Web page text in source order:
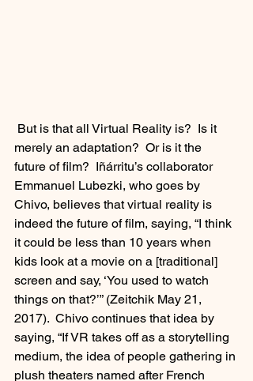
merely an adaptation?  Or is it the
future of film?  Iñárritu’s collaborator
Emmanuel Lubezki, who goes by
Chivo, believes that virtual reality is
indeed the future of film, saying, “I think
it could be less than 10 years when
kids look at a movie on a [traditional]
screen and say, ‘You used to watch
things on that?’” (Zeitchik May 21,
2017).  Chivo continues that idea by
saying, “If VR takes off as a storytelling
medium, the idea of people gathering in
plush theaters named after French